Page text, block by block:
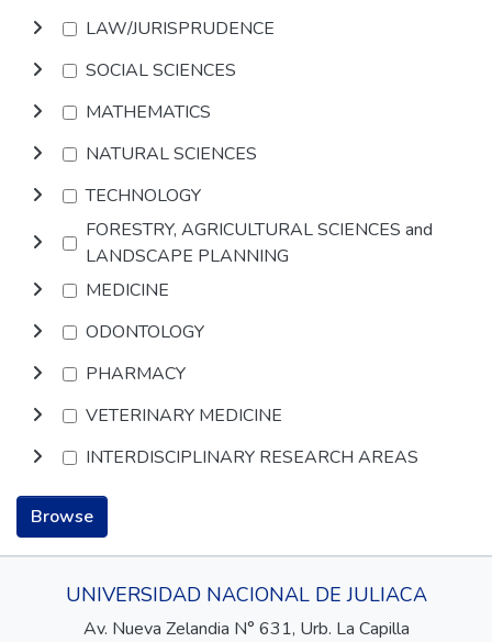
LAW/JURISPRUDENCE
SOCIAL SCIENCES
MATHEMATICS
NATURAL SCIENCES
TECHNOLOGY
FORESTRY, AGRICULTURAL SCIENCES and
LANDSCAPE PLANNING
MEDICINE
ODONTOLOGY
PHARMACY
VETERINARY MEDICINE
INTERDISCIPLINARY RESEARCH AREAS
Browse
UNIVERSIDAD NACIONAL DE JULIACA
Av. Nueva Zelandia N° 631, Urb. La Capilla